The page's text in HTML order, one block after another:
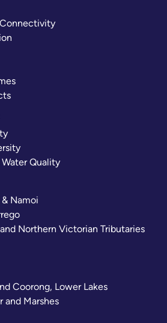
Water Quality
Namoi
Northern Victorian Tributaries
Coorong, Lower Lakes
and Marshes